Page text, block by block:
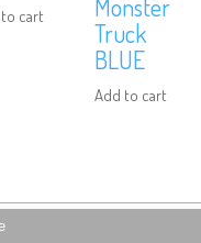
cart
Monster
Truck
BLUE
Add to cart
List